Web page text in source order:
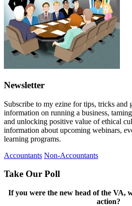
Newsletter
Subscribe to my ezine for tips, tricks and
information on running a business,
and unlocking positive value of ethical
information about upcoming webinars,
learning programs.
Accountants Non-Accountants
Take Our Poll
If you were the new head of the VA,
action?